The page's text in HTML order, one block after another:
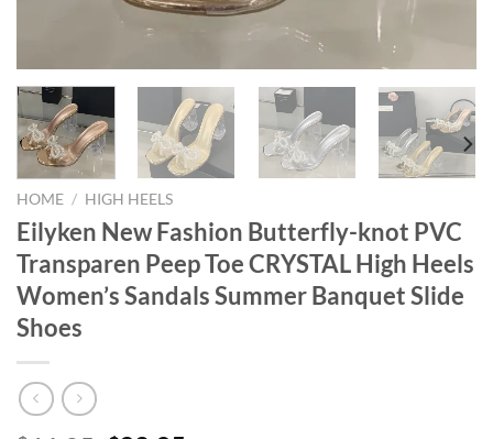
HOME / HIGH HEELS
Eilyken New Fashion Butterfly-knot PVC
Transparen Peep Toe CRYSTAL High Heels
Women’s Sandals Summer Banquet Slide
Shoes